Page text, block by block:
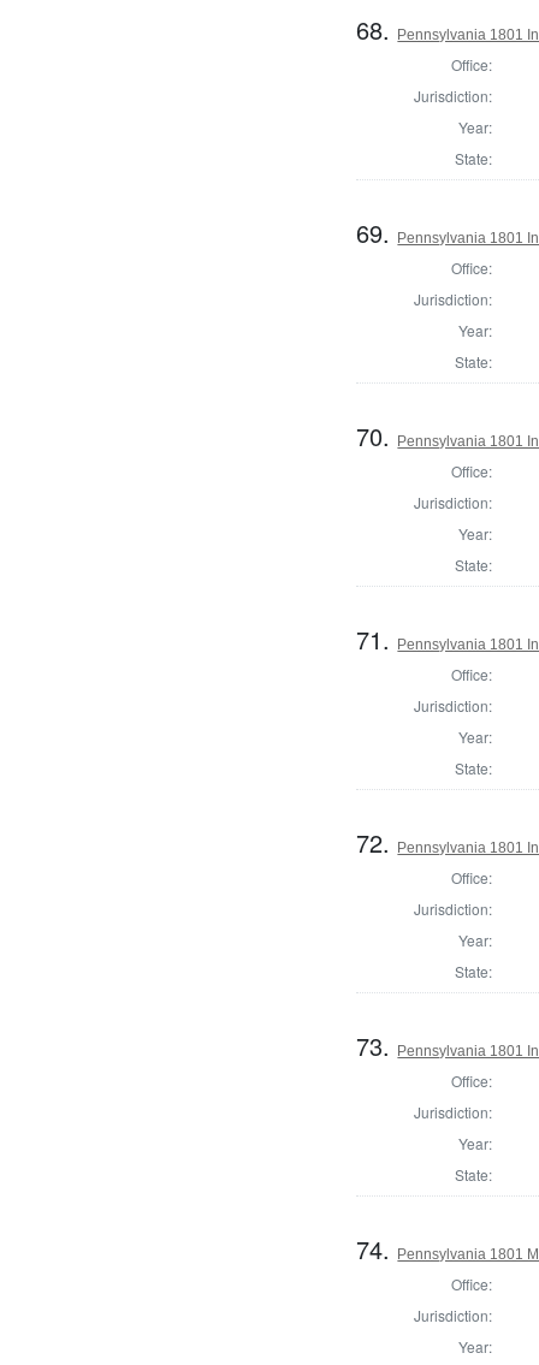
68. Pennsylvania 1801
Office:
Jurisdiction:
Year:
State:
69. Pennsylvania 1801
Office:
Jurisdiction:
Year:
State:
70. Pennsylvania 1801
Office:
Jurisdiction:
Year:
State:
71. Pennsylvania 1801
Office:
Jurisdiction:
Year:
State:
72. Pennsylvania 1801
Office:
Jurisdiction:
Year:
State:
73. Pennsylvania 1801
Office:
Jurisdiction:
Year:
State:
74. Pennsylvania 1801
Office:
Jurisdiction:
Year: